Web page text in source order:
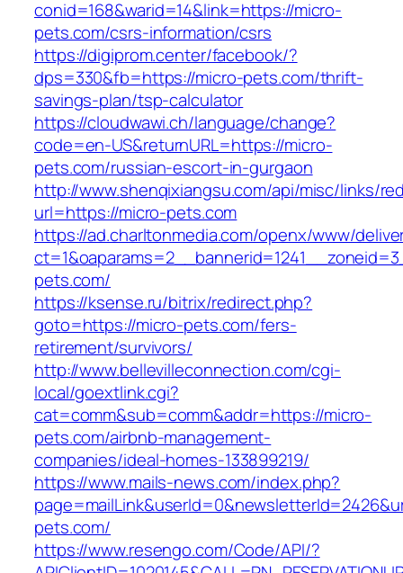
conid=168&warid=14&link=https://micro-
pets.com/csrs-information/csrs
https://digiprom.center/facebook/?
dps=330&fb=https://micro-pets.com/thrift-
savings-plan/tsp-calculator
https://cloudwawi.ch/language/change?
code=en-US&returnURL=https://micro-
pets.com/russian-escort-in-gurgaon
http://www.shenqixiangsu.com/api/misc/links/
url=https://micro-pets.com
https://ad.charltonmedia.com/openx/www/
pets.com/
https://ksense.ru/bitrix/redirect.php?
goto=https://micro-pets.com/fers-
retirement/survivors/
http://www.bellevilleconnection.com/cgi-
local/goextlink.cgi?
cat=comm&sub=comm&addr=https://micro-
pets.com/airbnb-management-
companies/ideal-homes-133899219/
https://www.mails-news.com/index.php?
pets.com/
https://www.resengo.com/Code/API/?